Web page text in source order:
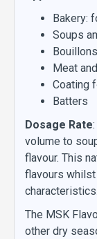
Bakery:
Soups
Meat
Coating
Batters
Dosage Rate
volume to
flavour. This
flavours whilst
characteristics.
The MSK
other dry